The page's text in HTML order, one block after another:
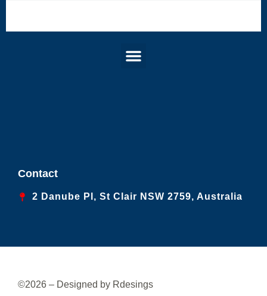
Menu
Contact
2 Danube Pl, St Clair NSW 2759, Australia
©2026 – Designed by Rdesings